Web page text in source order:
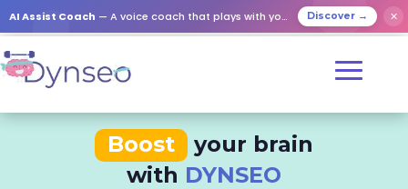
AI Assist Coach — A voice coach that plays with your loved ones Discover → ✕
Boost
your brain
with DYNSEO